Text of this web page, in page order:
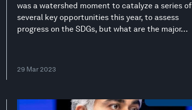
was a watershed moment to catalyze a series of
several key opportunities this year, to assess
progress on the SDGs, but what are the major...
29 Mar 2023